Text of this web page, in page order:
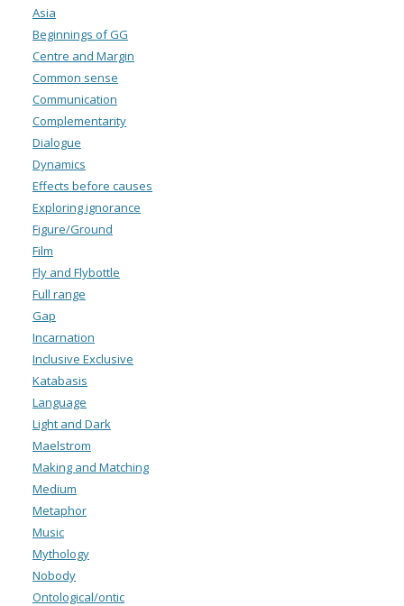
Asia
Beginnings of GG
Centre and Margin
Common sense
Communication
Complementarity
Dialogue
Dynamics
Effects before causes
Exploring ignorance
Figure/Ground
Film
Fly and Flybottle
Full range
Gap
Incarnation
Inclusive Exclusive
Katabasis
Language
Light and Dark
Maelstrom
Making and Matching
Medium
Metaphor
Music
Mythology
Nobody
Ontological/ontic